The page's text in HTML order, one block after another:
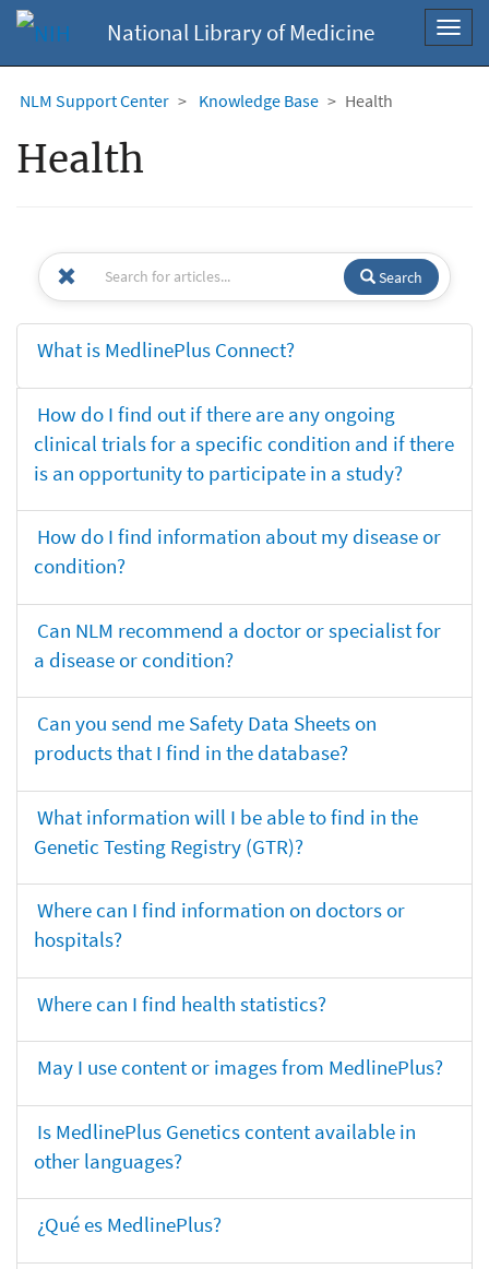
National Library of Medicine
NLM Support Center Knowledge Base Health
Health
Search
What is MedlinePlus Connect?
How do I find out if there are any ongoing
clinical trials for a specific condition and if there
is an opportunity to participate in a study?
How do I find information about my disease or
condition?
Can NLM recommend a doctor or specialist for
a disease or condition?
Can you send me Safety Data Sheets on
products that I find in the database?
What information will I be able to find in the
Genetic Testing Registry (GTR)?
Where can I find information on doctors or
hospitals?
Where can I find health statistics?
May I use content or images from MedlinePlus?
Is MedlinePlus Genetics content available in
other languages?
¿Qué es MedlinePlus?